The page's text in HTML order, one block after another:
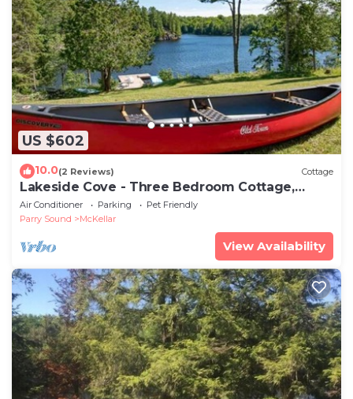
US $602
10.0(2 Reviews) Cottage
Lakeside Cove - Three Bedroom Cottage,
Sleeps 10
Air Conditioner Parking
Pet Friendly
Parry Sound
McKellar
View Availability